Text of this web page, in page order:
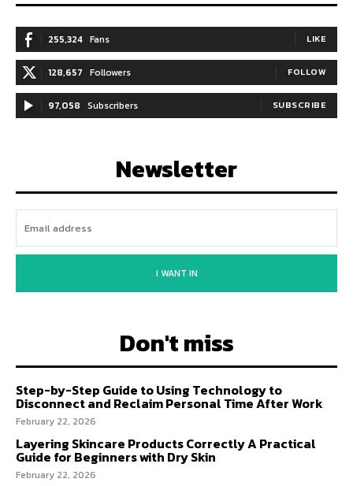
255,324 Fans LIKE
128,657 Followers FOLLOW
97,058 Subscribers SUBSCRIBE
Newsletter
I WANT IN
Don't miss
Step-by-Step Guide to Using Technology to
Disconnect and Reclaim Personal Time After Work
February 22, 2026
Layering Skincare Products Correctly A Practical
Guide for Beginners with Dry Skin
February 22, 2026